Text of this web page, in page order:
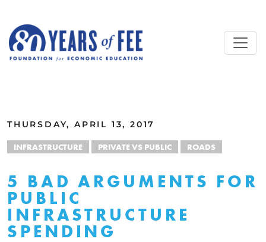
THURSDAY, APRIL 13, 2017
INFRASTRUCTURE PRIVATE VS PUBLIC ROADS
5 BAD ARGUMENTS FOR
PUBLIC
INFRASTRUCTURE
SPENDING